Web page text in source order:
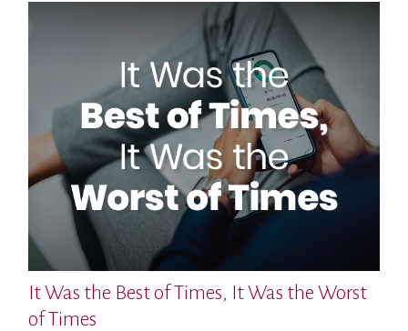
It Was the Best of Times, It Was the Worst
of Times